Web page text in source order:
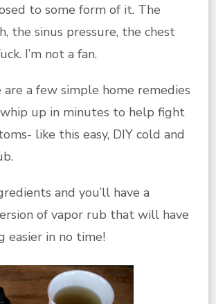
to some form of it. The
the sinus pressure, the chest
I’m not a fan.
are a few simple home remedies
up in minutes to help fight
like this easy, DIY cold and
and you’ll have a
of vapor rub that will have
easier in no time!